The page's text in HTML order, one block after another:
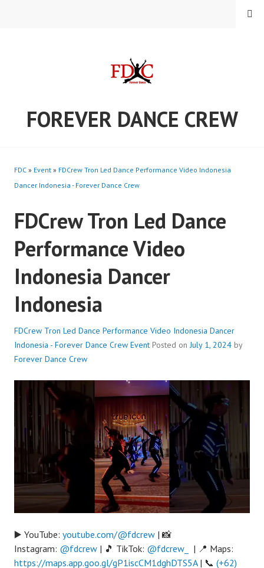
FOREVER DANCE CREW
MENU
FDC » Event » FDCrew Tron Led Dance Performance Video Indonesia
Dancer Indonesia - Forever Dance Crew
FDCrew Tron Led Dance
Performance Video
Indonesia Dancer
Indonesia
FDCrew Tron Led Dance Performance Video Indonesia Dancer
Indonesia - Forever Dance Crew Event Posted onJuly 1, 2024 by
Forever Dance Crew
▶️ YouTube: youtube.com/@fdcrew | 📸
Instagram: @fdcrew | 🎵 TikTok: @fdcrew_
| 📍 Maps:
https://maps.app.goo.gl/gP1iscCM1dghDTS5A| 📞 (+62)